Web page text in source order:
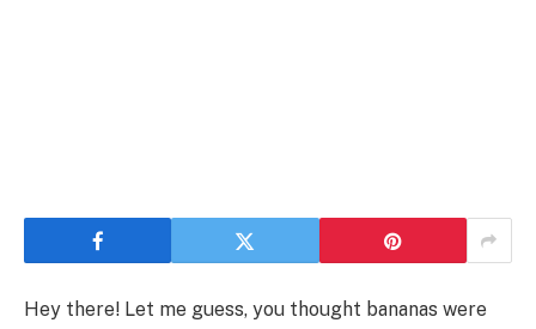
Hey there! Let me guess, you thought bananas were